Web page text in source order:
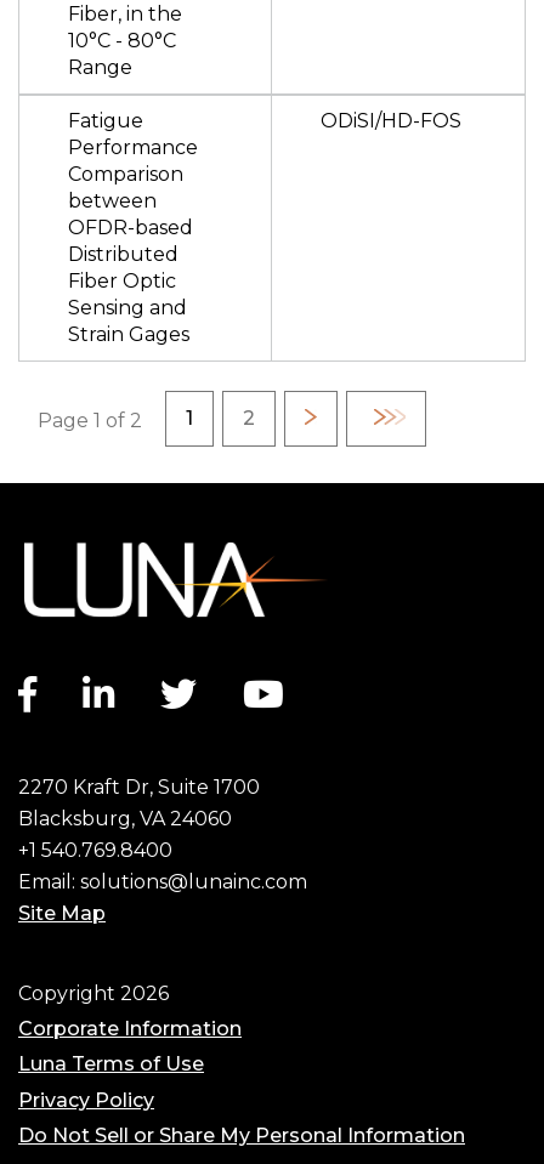
Fiber, in the
10°C - 80°C
Range
Fatigue
Performance
Comparison
between
OFDR-based
Distributed
Fiber Optic
Sensing and
Strain Gages
ODiSI/HD-FOS
Pagination
Page 1 of 2 Current page
1 Page
2
Next
page
Last
page
Facebook link
LinkedIn link
Twitter link
2270 Kraft Dr, Suite 1700
Blacksburg, VA 24060
+1 540.769.8400
Email: solutions@lunainc.com
Site Map
Footer
Copyright 2026
Corporate Information
Luna Terms of Use
Privacy Policy
Do Not Sell or Share My Personal Information